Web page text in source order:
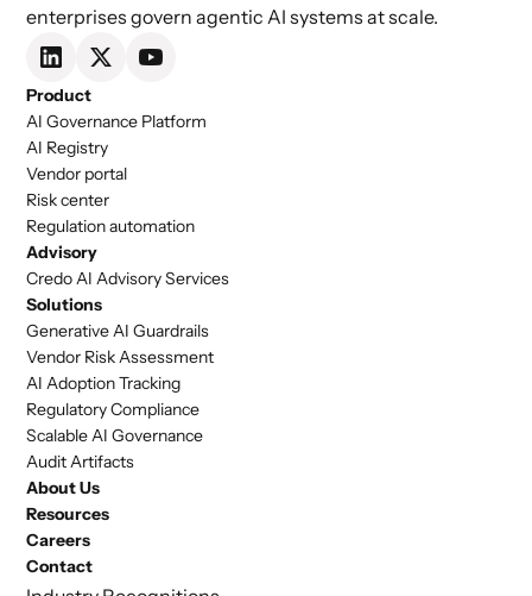
enterprises govern agentic AI systems at scale.
Product
AI Governance Platform
AI Registry
Vendor portal
Risk center
Regulation automation
Advisory
Credo AI Advisory Services
Solutions
Generative AI Guardrails
Vendor Risk Assessment
AI Adoption Tracking
Regulatory Compliance
Scalable AI Governance
Audit Artifacts
About Us
Resources
Careers
Contact